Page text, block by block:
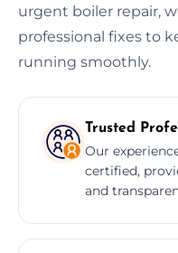
urgent boiler repair,
professional fixes to
running smoothly.
Trusted
Our
certified,
and